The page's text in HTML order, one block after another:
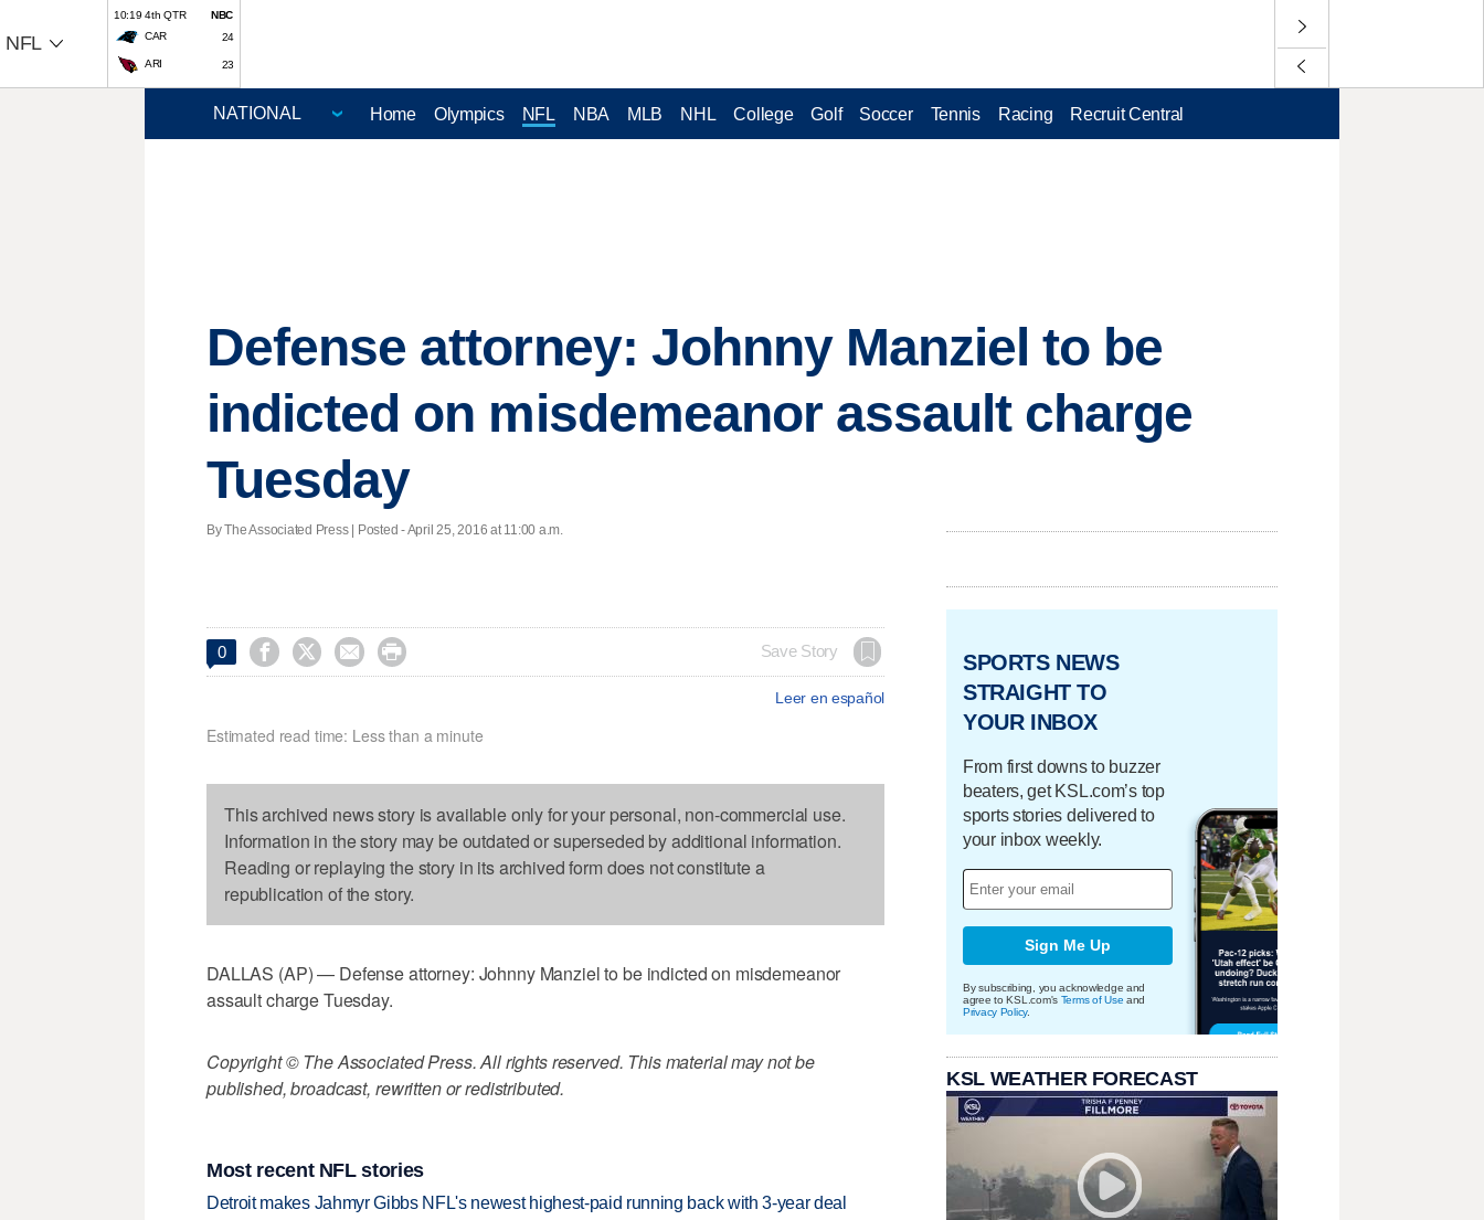
NFL
10:19 4th QTR
NBC
CAR
24
ARI 23
Home Olympics NFL NBA MLB NHL College Golf Soccer Tennis Racing Recruit Central
Defense attorney: Johnny Manziel to be
indicted on misdemeanor assault charge
Tuesday
By The Associated Press | Posted - April 25, 2016 at 11:00 a.m.
0     Save Story
Leer en español
Estimated read time: Less than a minute
This archived news story is available only for your personal, non-commercial use.
Information in the story may be outdated or superseded by additional information.
Reading or replaying the story in its archived form does not constitute a
republication of the story.
DALLAS (AP) — Defense attorney: Johnny Manziel to be indicted on misdemeanor
assault charge Tuesday.
Copyright © The Associated Press. All rights reserved. This material may not be
published, broadcast, rewritten or redistributed.
Most recent NFL stories
Detroit makes Jahmyr Gibbs NFL's newest highest-paid running back with 3-year deal
SPORTS NEWS
STRAIGHT TO
YOUR INBOX
From first downs to buzzer
beaters, get KSL.com’s top
sports stories delivered to
your inbox weekly.
Sign Me Up
By subscribing, you acknowledge and
agree to KSL.com's Terms of Use and
Privacy Policy.
KSL WEATHER FORECAST